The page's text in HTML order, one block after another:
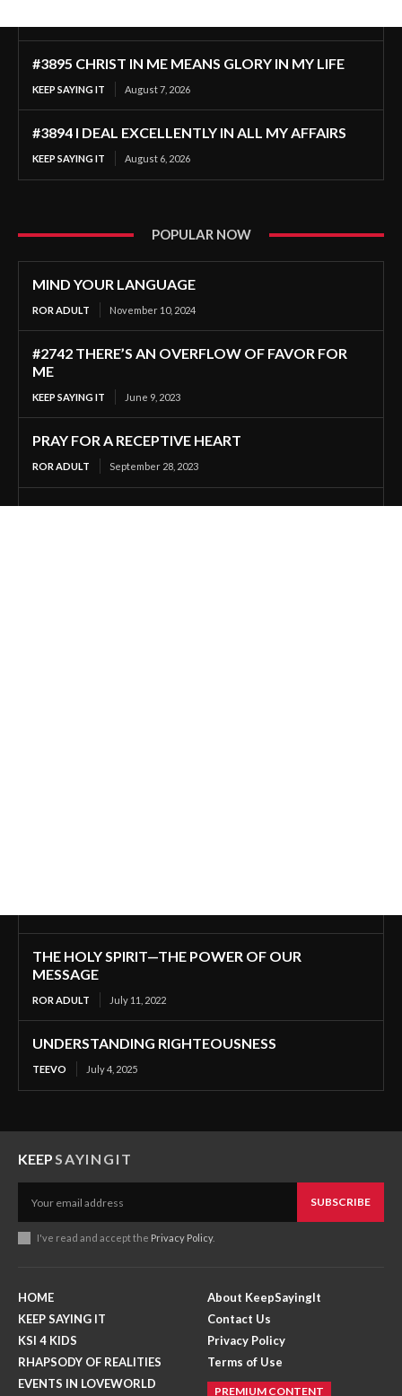
#3895 CHRIST IN ME MEANS GLORY IN MY LIFE
KEEP SAYING IT August 7, 2026
#3894 I DEAL EXCELLENTLY IN ALL MY AFFAIRS
KEEP SAYING IT August 6, 2026
POPULAR NOW
MIND YOUR LANGUAGE
ROR ADULT November 10, 2024
#2742 THERE’S AN OVERFLOW OF FAVOR FOR
ME
KEEP SAYING IT June 9, 2023
PRAY FOR A RECEPTIVE HEART
ROR ADULT September 28, 2023
THE HOLY SPIRIT—THE POWER OF OUR
MESSAGE
ROR ADULT July 11, 2022
UNDERSTANDING RIGHTEOUSNESS
TEEVO July 4, 2025
KEEPSAYINGIT
SUBSCRIBE
I've read and accept the Privacy Policy.
HOME
KEEP SAYING IT
KSI 4 KIDS
RHAPSODY OF REALITIES
EVENTS IN LOVEWORLD
About KeepSayingIt
Contact Us
Privacy Policy
Terms of Use
PREMIUM CONTENT